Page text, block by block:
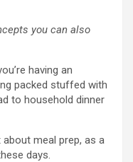
you can also
having an
packed stuffed with
to household dinner
meal prep, as a
days.